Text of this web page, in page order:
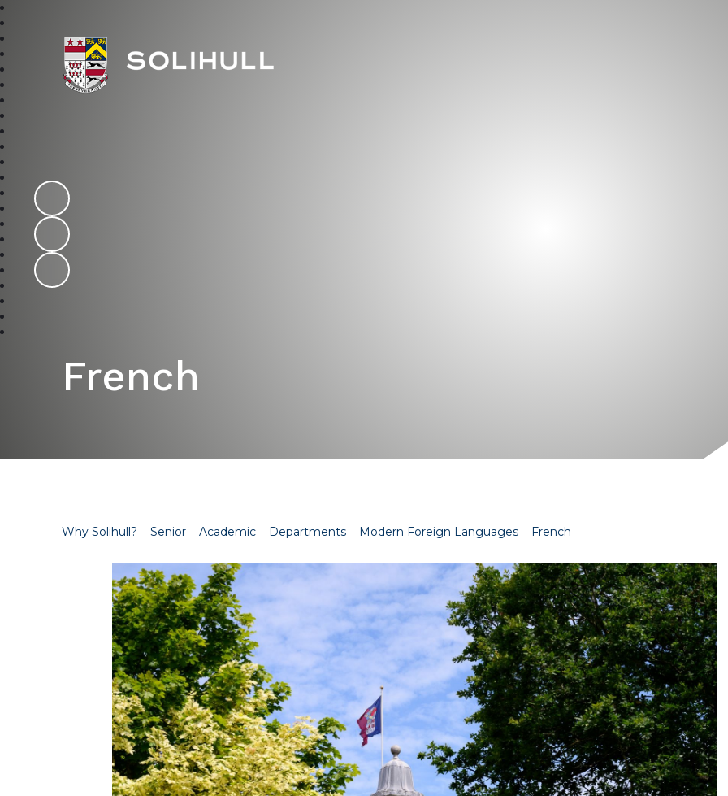
French
Why Solihull? Senior Academic Departments Modern Foreign Languages French